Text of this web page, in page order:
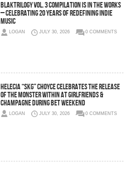
BLAKTRILOGY Vol. 3 Compilation is in the Works
– Celebrating 20 Years of Redefining Indie
Music
LOGAN JULY 30, 2026 0 COMMENTS
Helecia “SKG” Choyce Celebrates the Release
of The Monster Within at Girlfriends &
Champagne During BET Weekend
LOGAN JULY 30, 2026 0 COMMENTS